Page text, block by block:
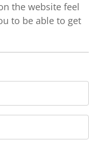
the website feel
to be able to get